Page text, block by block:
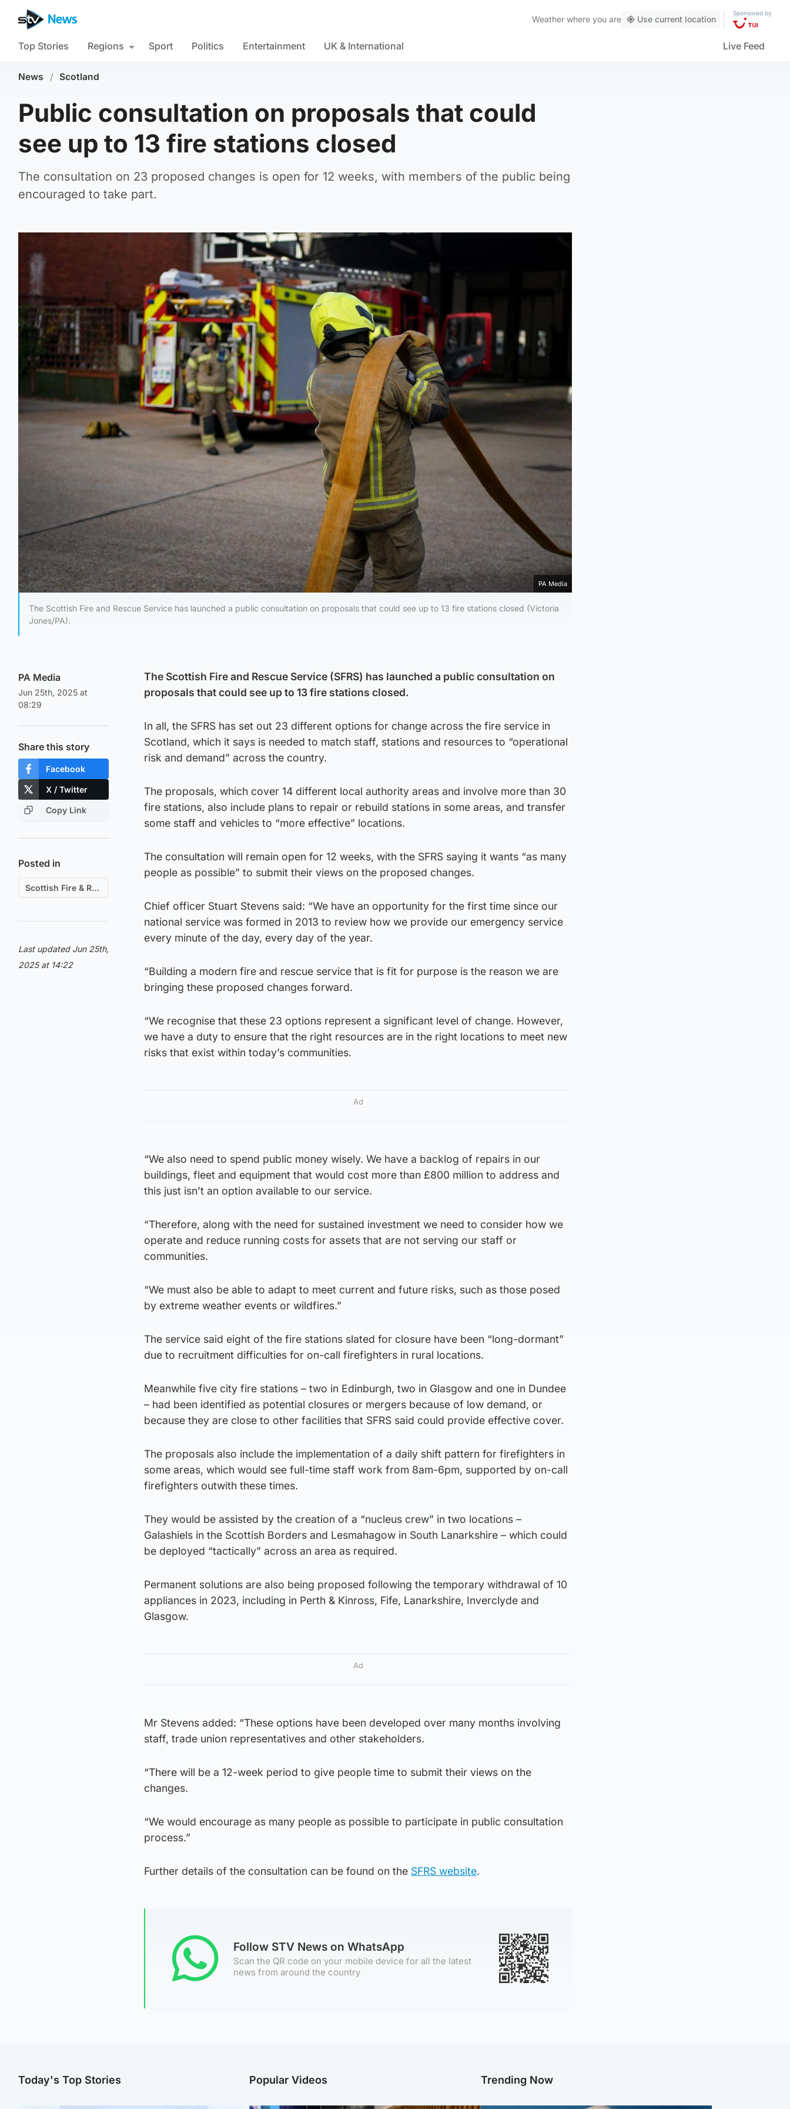
Weather where you are Use current location
Sponsored by
Top Stories Regions Sport Politics Entertainment UK & International Live Feed
News / Scotland
Public consultation on proposals that could
see up to 13 fire stations closed
The consultation on 23 proposed changes is open for 12 weeks, with members of the public being
encouraged to take part.
PA Media
The Scottish Fire and Rescue Service has launched a public consultation on proposals that could see up to 13 fire stations closed (Victoria
Jones/PA).
PA Media
Jun 25th, 2025 at
08:29
Share this story
Facebook
X / Twitter
Copy Link
Posted in
Scottish Fire & Rescue
Last updated Jun 25th,
2025 at 14:22
The Scottish Fire and Rescue Service (SFRS) has launched a public consultation on
proposals that could see up to 13 fire stations closed.
In all, the SFRS has set out 23 different options for change across the fire service in
Scotland, which it says is needed to match staff, stations and resources to “operational
risk and demand” across the country.
The proposals, which cover 14 different local authority areas and involve more than 30
fire stations, also include plans to repair or rebuild stations in some areas, and transfer
some staff and vehicles to “more effective” locations.
The consultation will remain open for 12 weeks, with the SFRS saying it wants “as many
people as possible” to submit their views on the proposed changes.
Chief officer Stuart Stevens said: “We have an opportunity for the first time since our
national service was formed in 2013 to review how we provide our emergency service
every minute of the day, every day of the year.
“Building a modern fire and rescue service that is fit for purpose is the reason we are
bringing these proposed changes forward.
“We recognise that these 23 options represent a significant level of change. However,
we have a duty to ensure that the right resources are in the right locations to meet new
risks that exist within today’s communities.
Ad
“We also need to spend public money wisely. We have a backlog of repairs in our
buildings, fleet and equipment that would cost more than £800 million to address and
this just isn’t an option available to our service.
“Therefore, along with the need for sustained investment we need to consider how we
operate and reduce running costs for assets that are not serving our staff or
communities.
“We must also be able to adapt to meet current and future risks, such as those posed
by extreme weather events or wildfires.”
The service said eight of the fire stations slated for closure have been “long-dormant”
due to recruitment difficulties for on-call firefighters in rural locations.
Meanwhile five city fire stations – two in Edinburgh, two in Glasgow and one in Dundee
– had been identified as potential closures or mergers because of low demand, or
because they are close to other facilities that SFRS said could provide effective cover.
The proposals also include the implementation of a daily shift pattern for firefighters in
some areas, which would see full-time staff work from 8am-6pm, supported by on-call
firefighters outwith these times.
They would be assisted by the creation of a “nucleus crew” in two locations –
Galashiels in the Scottish Borders and Lesmahagow in South Lanarkshire – which could
be deployed “tactically” across an area as required.
Permanent solutions are also being proposed following the temporary withdrawal of 10
appliances in 2023, including in Perth & Kinross, Fife, Lanarkshire, Inverclyde and
Glasgow.
Ad
Mr Stevens added: “These options have been developed over many months involving
staff, trade union representatives and other stakeholders.
“There will be a 12-week period to give people time to submit their views on the
changes.
“We would encourage as many people as possible to participate in public consultation
process.”
Further details of the consultation can be found on the SFRS website.
Follow STV News on WhatsApp
Scan the QR code on your mobile device for all the latest
news from around the country
Today's Top Stories Popular Videos Trending Now